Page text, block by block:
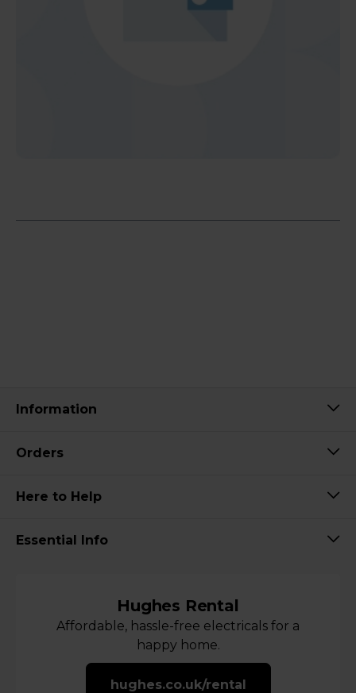
Information
Orders
Here to Help
Essential Info
Hughes Rental
Affordable, hassle-free electricals for a
happy home.
hughes.co.uk/rental